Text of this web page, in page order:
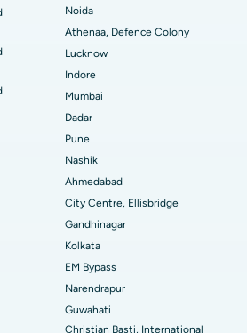
Bangalore
Main Road, Visakhapatnam
Nagar Road, Karimnagar
Karaikudi
Warangal
Bhopal
Bangalore
Madurai
Nagar, Nellore
Noida
Athenaa, Defence Colony
Lucknow
Indore
Mumbai
Dadar
Pune
Nashik
Ahmedabad
City Centre, Ellisbridge
Gandhinagar
Kolkata
EM Bypass
Narendrapur
Guwahati
Christian Basti, International